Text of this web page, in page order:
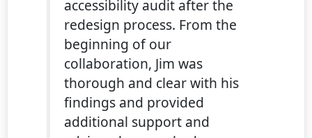
accessibility audit after the
redesign process. From the
beginning of our
collaboration, Jim was
thorough and clear with his
findings and provided
additional support and